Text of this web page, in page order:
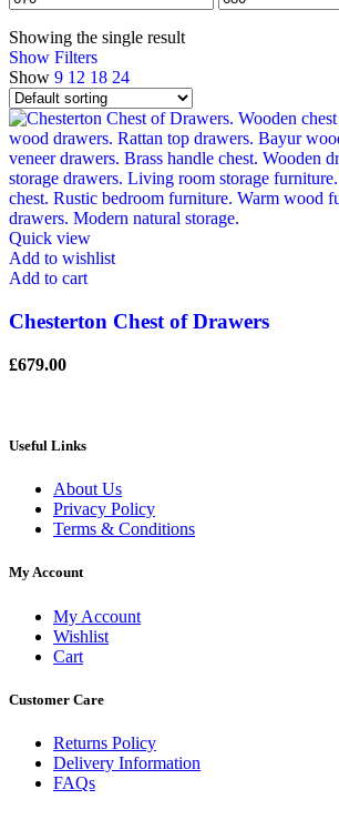
price
price
Showing the single result
Show Filters
Show 9 12 18 24
Quick view
Add to wishlist
Add to cart
Chesterton Chest of Drawers
£679.00
Useful Links
About Us
Privacy Policy
Terms & Conditions
My Account
My Account
Wishlist
Cart
Customer Care
Returns Policy
Delivery Information
FAQs